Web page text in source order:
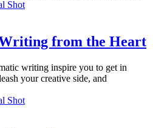
from the Heart
writing inspire you to get in
your creative side, and